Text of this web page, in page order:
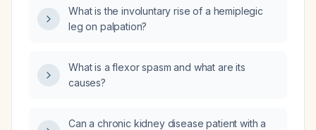
What is the involuntary rise of a hemiplegic
leg on palpation?
What is a flexor spasm and what are its
causes?
Can a chronic kidney disease patient with a